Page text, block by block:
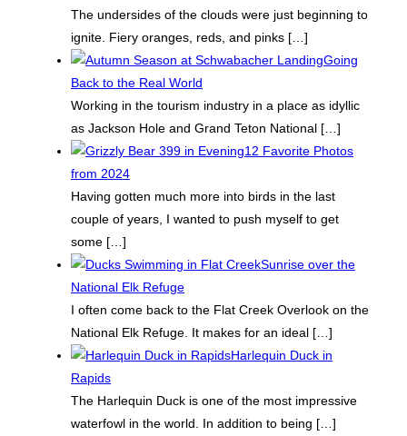
The undersides of the clouds were just beginning to
ignite. Fiery oranges, reds, and pinks […]
Going
Back to the Real World
Working in the tourism industry in a place as idyllic
as Jackson Hole and Grand Teton National […]
12 Favorite Photos
from 2024
Having gotten much more into birds in the last
couple of years, I wanted to push myself to get
some […]
Sunrise over the
National Elk Refuge
I often come back to the Flat Creek Overlook on the
National Elk Refuge. It makes for an ideal […]
Harlequin Duck in
Rapids
The Harlequin Duck is one of the most impressive
waterfowl in the world. In addition to being […]